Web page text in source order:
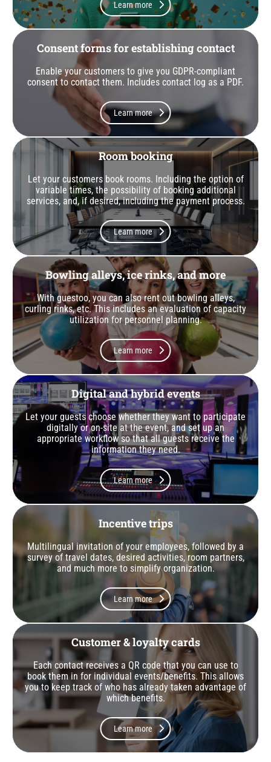
Learn more
Consent forms for establishing contact
Enable your customers to give you GDPR-compliant
consent to contact them. Includes contact log as a PDF.
Learn more
Room booking
Let your customers book rooms. Including the option of
variable times, the possibility of booking additional
services, and, if desired, including the payment process.
Learn more
Bowling alleys, ice rinks, and more
With guestoo, you can also rent out bowling alleys,
curling rinks, etc. This includes an evaluation of capacity
utilization for personnel planning.
Learn more
Digital and hybrid events
Let your guests choose whether they want to participate
digitally or on-site at the event, and set up an
appropriate workflow so that all guests receive the
information they need.
Learn more
Incentive trips
Multilingual invitation of your employees, followed by a
survey of travel dates, desired activities, room partners,
and much more to simplify organization.
Learn more
Customer & loyalty cards
Each contact receives a QR code that you can use to
book them in for individual events/benefits. This allows
you to keep track of who has already taken advantage of
which benefits.
Learn more